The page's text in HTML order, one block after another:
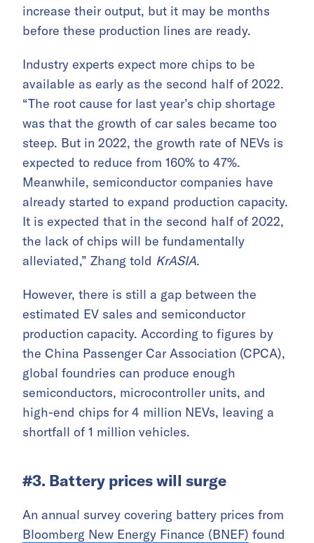
increase their output, but it may be months
before these production lines are ready.
Industry experts expect more chips to be
available as early as the second half of 2022.
“The root cause for last year’s chip shortage
was that the growth of car sales became too
steep. But in 2022, the growth rate of NEVs is
expected to reduce from 160% to 47%.
Meanwhile, semiconductor companies have
already started to expand production capacity.
It is expected that in the second half of 2022,
the lack of chips will be fundamentally
alleviated,” Zhang told KrASIA.
However, there is still a gap between the
estimated EV sales and semiconductor
production capacity. According to figures by
the China Passenger Car Association (CPCA),
global foundries can produce enough
semiconductors, microcontroller units, and
high-end chips for 4 million NEVs, leaving a
shortfall of 1 million vehicles.
#3. Battery prices will surge
An annual survey covering battery prices from
Bloomberg New Energy Finance (BNEF) found